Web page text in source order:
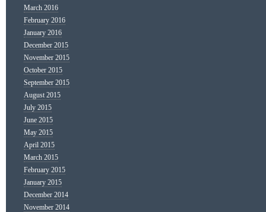
March 2016
February 2016
January 2016
December 2015
November 2015
October 2015
September 2015
August 2015
July 2015
June 2015
May 2015
April 2015
March 2015
February 2015
January 2015
December 2014
November 2014